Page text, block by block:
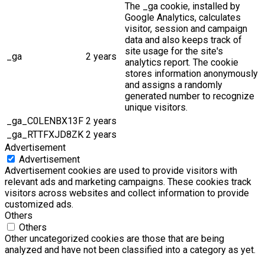
_ga 2 years
The _ga cookie, installed by
Google Analytics, calculates
visitor, session and campaign
data and also keeps track of
site usage for the site's
analytics report. The cookie
stores information anonymously
and assigns a randomly
generated number to recognize
unique visitors.
_ga_C0LENBX13F 2 years
_ga_RTTFXJD8ZK 2 years
Advertisement
Advertisement
Advertisement cookies are used to provide visitors with
relevant ads and marketing campaigns. These cookies track
visitors across websites and collect information to provide
customized ads.
Others
Others
Other uncategorized cookies are those that are being
analyzed and have not been classified into a category as yet.